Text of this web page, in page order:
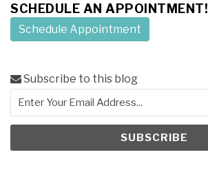
SCHEDULE AN APPOINTMENT!
Schedule Appointment
Subscribe to this blog